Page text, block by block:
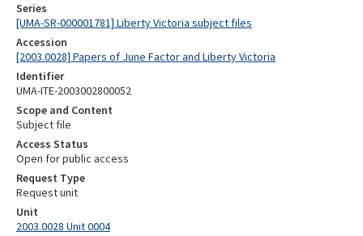
Series
[UMA-SR-000001781] Liberty Victoria subject files
Accession
[2003.0028] Papers of June Factor and Liberty Victoria
Identifier
UMA-ITE-2003002800052
Scope and Content
Subject file
Access Status
Open for public access
Request Type
Request unit
Unit
2003.0028 Unit 0004